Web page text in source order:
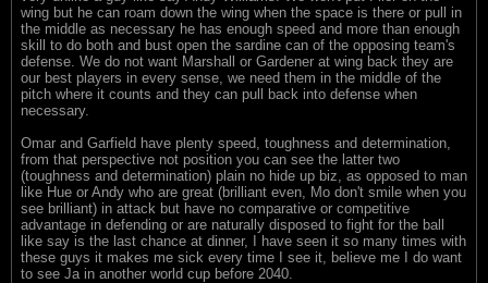
wing but he can roam down the wing when the space is there or pull in
the middle as necessary he has enough speed and more than enough
skill to do both and bust open the sardine can of the opposing team's
defense. We do not want Marshall or Gardener at wing back they are
our best players in every sense, we need them in the middle of the
pitch where it counts and they can pull back into defense when
necessary.
Omar and Garfield have plenty speed, toughness and determination,
from that perspective not position you can see the latter two
(toughness and determination) plain no hide up biz, as opposed to man
like Hue or Andy who are great (brilliant even, Mo don't smile when you
see brilliant) in attack but have no comparative or competitive
advantage in defending or are naturally disposed to fight for the ball
like say is the last chance at dinner, I have seen it so many times with
these guys it makes me sick every time I see it, believe me I do want
to see Ja in another world cup before 2040.